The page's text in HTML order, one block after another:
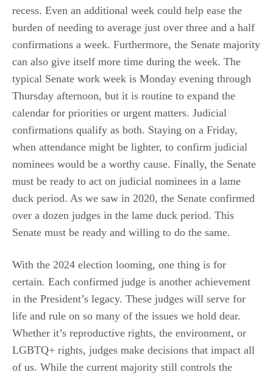
recess. Even an additional week could help ease the
burden of needing to average just over three and a half
confirmations a week. Furthermore, the Senate majority
can also give itself more time during the week. The
typical Senate work week is Monday evening through
Thursday afternoon, but it is routine to expand the
calendar for priorities or urgent matters. Judicial
confirmations qualify as both. Staying on a Friday,
when attendance might be lighter, to confirm judicial
nominees would be a worthy cause. Finally, the Senate
must be ready to act on judicial nominees in a lame
duck period. As we saw in 2020, the Senate confirmed
over a dozen judges in the lame duck period. This
Senate must be ready and willing to do the same.
With the 2024 election looming, one thing is for
certain. Each confirmed judge is another achievement
in the President’s legacy. These judges will serve for
life and rule on so many of the issues we hold dear.
Whether it’s reproductive rights, the environment, or
LGBTQ+ rights, judges make decisions that impact all
of us. While the current majority still controls the